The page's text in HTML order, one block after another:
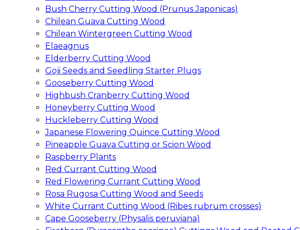
Bush Cherry Cutting Wood (Prunus Japonicas)
Chilean Guava Cutting Wood
Chilean Wintergreen Cutting Wood
Elaeagnus
Elderberry Cutting Wood
Goji Seeds and Seedling Starter Plugs
Gooseberry Cutting Wood
Highbush Cranberry Cutting Wood
Honeyberry Cutting Wood
Huckleberry Cutting Wood
Japanese Flowering Quince Cutting Wood
Pineapple Guava Cutting or Scion Wood
Raspberry Plants
Red Currant Cutting Wood
Red Flowering Currant Cutting Wood
Rosa Rugosa Cutting Wood and Seeds
White Currant Cutting Wood (Ribes rubrum crosses)
Cape Gooseberry (Physalis peruviana)